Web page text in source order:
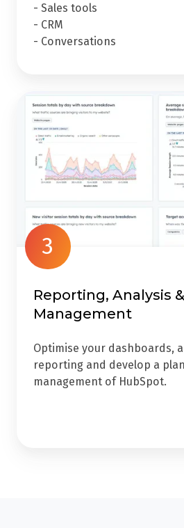
- Sales tools
- CRM
- Conversations
3
Reporting, Analysis
Management
Optimise your dashboards,
reporting and develop a
management of HubSpot.